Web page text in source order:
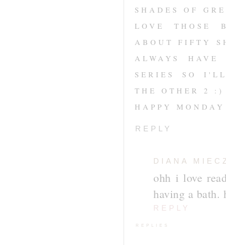
SHADES OF
LOVE THOSE
ABOUT FIFTY
ALWAYS
SERIES SO
THE OTHER 2
HAPPY
REPLY
DIANA
ohh i love
having a bath.
REPLY
REPLIES